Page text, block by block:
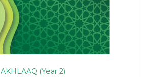
AKHLAAQ (Year 2)